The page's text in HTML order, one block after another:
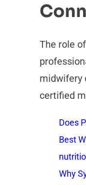
The role
midwifery
certified
Does
Best
Why